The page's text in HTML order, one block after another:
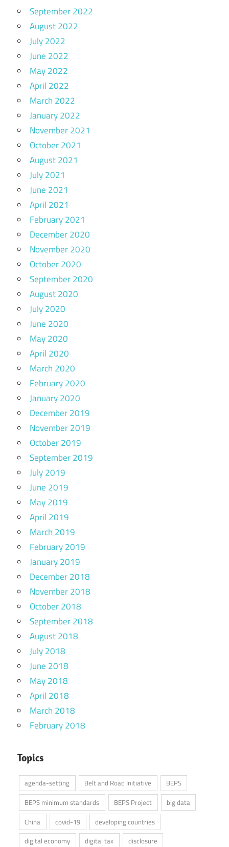
September 2022
August 2022
July 2022
June 2022
May 2022
April 2022
March 2022
January 2022
November 2021
October 2021
August 2021
July 2021
June 2021
April 2021
February 2021
December 2020
November 2020
October 2020
September 2020
August 2020
July 2020
June 2020
May 2020
April 2020
March 2020
February 2020
January 2020
December 2019
November 2019
October 2019
September 2019
July 2019
June 2019
May 2019
April 2019
March 2019
February 2019
January 2019
December 2018
November 2018
October 2018
September 2018
August 2018
July 2018
June 2018
May 2018
April 2018
March 2018
February 2018
Topics
agenda-setting Belt and Road Initiative
BEPS
BEPS minimum standards
BEPS Project
big data
China
covid-19
developing countries
digital economy
digital tax
disclosure